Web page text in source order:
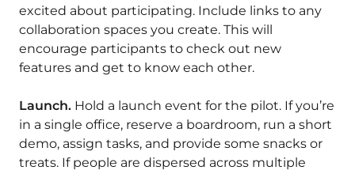
excited about participating. Include links to any
collaboration spaces you create. This will
encourage participants to check out new
features and get to know each other.
Launch. Hold a launch event for the pilot. If you’re
in a single office, reserve a boardroom, run a short
demo, assign tasks, and provide some snacks or
treats. If people are dispersed across multiple